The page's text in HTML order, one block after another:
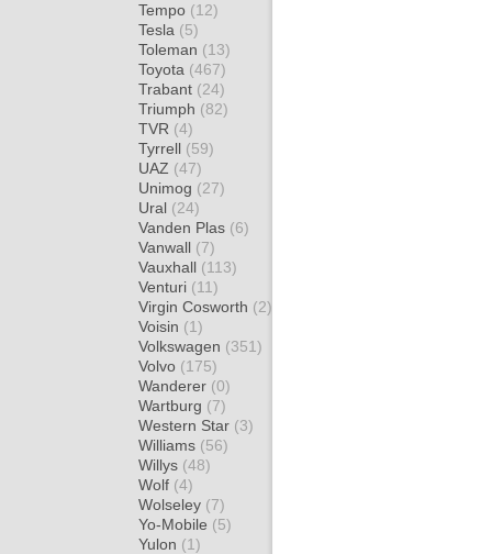
Tempo (12)
Tesla (5)
Toleman (13)
Toyota (467)
Trabant (24)
Triumph (82)
TVR (4)
Tyrrell (59)
UAZ (47)
Unimog (27)
Ural (24)
Vanden Plas (6)
Vanwall (7)
Vauxhall (113)
Venturi (11)
Virgin Cosworth (2)
Voisin (1)
Volkswagen (351)
Volvo (175)
Wanderer (0)
Wartburg (7)
Western Star (3)
Williams (56)
Willys (48)
Wolf (4)
Wolseley (7)
Yo-Mobile (5)
Yulon (1)